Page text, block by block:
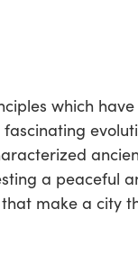
which have
a peaceful
make a city